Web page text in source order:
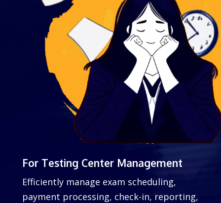
For Testing Center Management
Efficiently manage exam scheduling,
payment processing, check-in, reporting,